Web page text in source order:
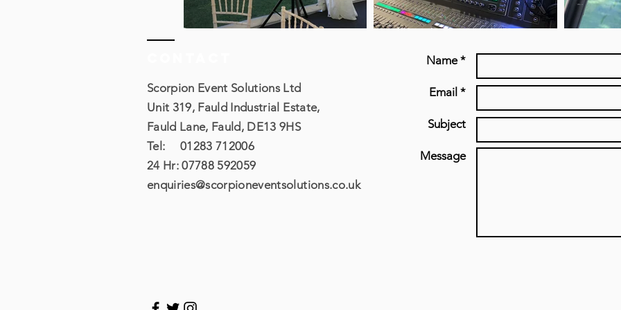
Scorpion Event Solutions Ltd
Unit 319, Fauld Industrial Estate,
Fauld Lane, Fauld, DE13 9HS
Tel: 01283 712006
24 Hr: 07788 592059​
enquiries@scorpioneventsolutions.co.uk
Name *
Email *
Subject
Message